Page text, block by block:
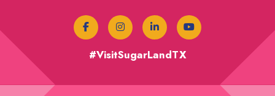
#VisitSugarLandTX